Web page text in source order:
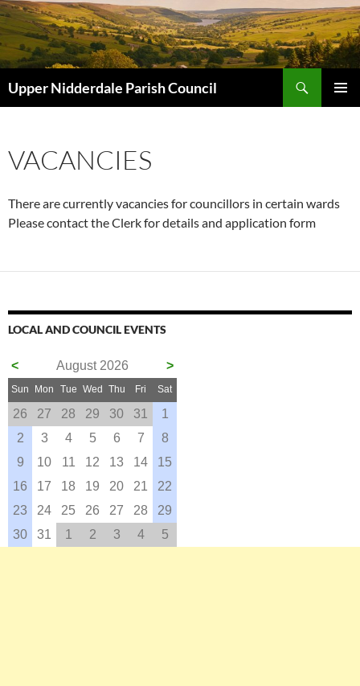
Skip
to
content
Upper Nidderdale Parish Council
VACANCIES
There are currently vacancies for councillors in certain wards
Please contact the Clerk for details and application form
LOCAL AND COUNCIL EVENTS
>
< August 2026
Sun Mon Tue Wed Thu Fri Sat
26 27 28 29 30 31
1
2
3 4 5 6 7
8
9
10 11 12 13 14
15
16
17 18 19 20 21
22
23
24 25 26 27 28
29
30
31 1 2 3 4 5